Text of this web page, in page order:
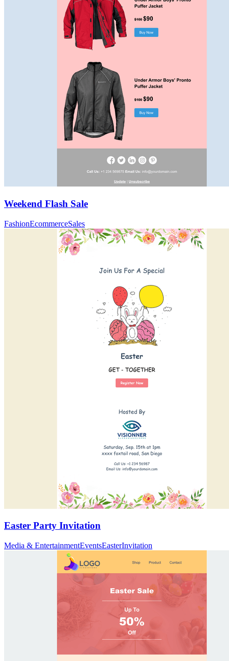
Weekend Flash Sale
FashionEcommerceSales
Easter Party Invitation
Media & EntertainmentEventsEasterInvitation